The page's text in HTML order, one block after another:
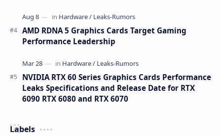
AMD RDNA 5 Graphics Cards Target Gaming
Performance Leadership
NVIDIA RTX 60 Series Graphics Cards Performance
Leaks Specifications and Release Date for RTX
6090 RTX 6080 and RTX 6070
Labels